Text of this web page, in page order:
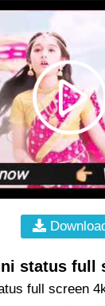
status full
full screen